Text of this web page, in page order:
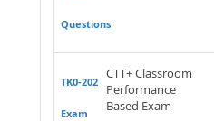
Questions
TK0-202
Exam
CTT+ Classroom
Performance
Based Exam